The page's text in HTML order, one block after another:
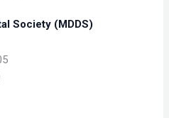
Society (MDDS)